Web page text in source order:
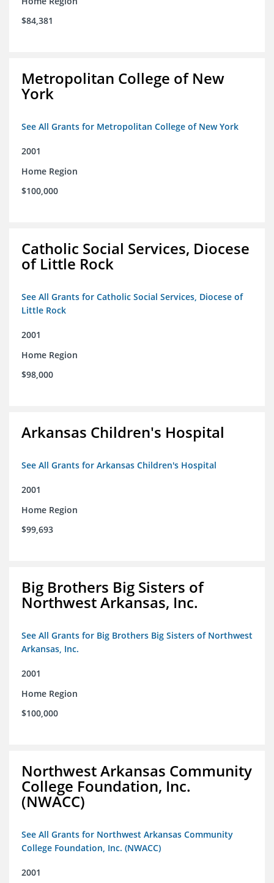
$84,381
Metropolitan College of New
York
See All Grants for Metropolitan College of New York
2001
Home Region
$100,000
Catholic Social Services, Diocese
of Little Rock
See All Grants for Catholic Social Services, Diocese of
Little Rock
2001
Home Region
$98,000
Arkansas Children's Hospital
See All Grants for Arkansas Children's Hospital
2001
Home Region
$99,693
Big Brothers Big Sisters of
Northwest Arkansas, Inc.
See All Grants for Big Brothers Big Sisters of Northwest
Arkansas, Inc.
2001
Home Region
$100,000
Northwest Arkansas Community
College Foundation, Inc.
(NWACC)
See All Grants for Northwest Arkansas Community
College Foundation, Inc. (NWACC)
2001